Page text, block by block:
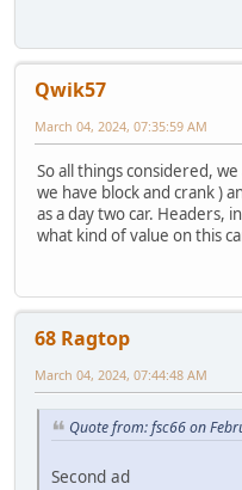
Qwik57
March 04, 2024, 07:35:59 AM
So all things considered,
we have block and crank )
as a day two car. Headers,
what kind of value on this
68 Ragtop
March 04, 2024, 07:44:48 AM
Quote from: fsc66 on
Second ad